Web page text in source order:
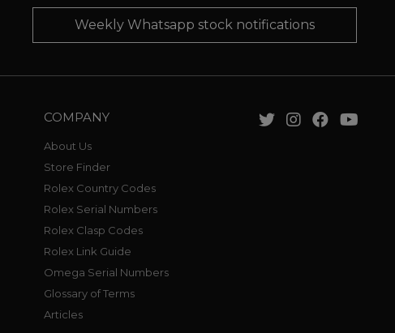
Weekly Whatsapp stock notifications
COMPANY
About Us
Store Finder
Rolex Country Codes
Rolex Serial Numbers
Rolex Clasp Codes
Rolex Link Guide
Omega Serial Numbers
Glossary of Terms
Articles